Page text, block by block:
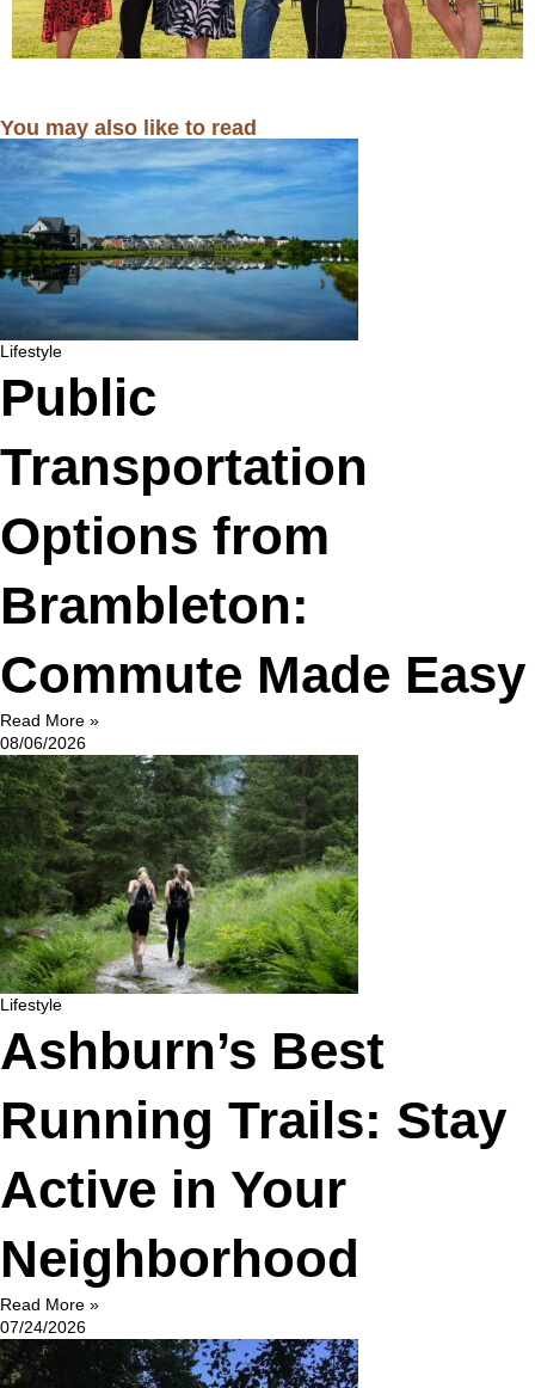
You may also like to read
Lifestyle
Public
Transportation
Options from
Brambleton:
Commute Made Easy
Read More »
08/06/2026
Lifestyle
Ashburn’s Best
Running Trails: Stay
Active in Your
Neighborhood
Read More »
07/24/2026